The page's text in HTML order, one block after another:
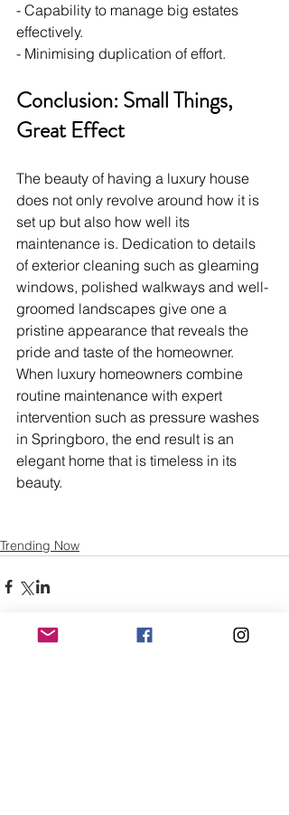
- Capability to manage big estates
effectively.
- Minimising duplication of effort.
Conclusion: Small Things,
Great Effect
The beauty of having a luxury house
does not only revolve around how it is
set up but also how well its
maintenance is. Dedication to details
of exterior cleaning such as gleaming
windows, polished walkways and well-
groomed landscapes give one a
pristine appearance that reveals the
pride and taste of the homeowner.
When luxury homeowners combine
routine maintenance with expert
intervention such as pressure washes
in Springboro, the end result is an
elegant home that is timeless in its
beauty.
Trending Now